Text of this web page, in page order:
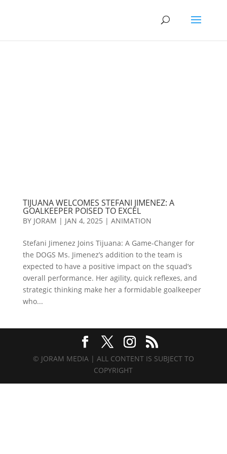
TIJUANA WELCOMES STEFANI JIMENEZ: A
GOALKEEPER POISED TO EXCEL
BY JORAM | JAN 4, 2025 | ANIMATION
Stefani Jimenez Joins Tijuana: A Game-Changer for
the DOGS Ms. Jimenez’s addition to the team is
expected to have a positive impact on the squad’s
overall performance. Her agility, quick reflexes, and
strategic thinking make her a formidable goalkeeper
who...
© JORAM MEDIA | ALL CONTENT IS SUBJECT TO
COPYRIGHT